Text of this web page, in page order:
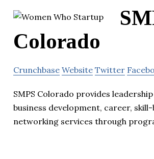
Colorado
Crunchbase Website Twitter
SMPS Colorado provides
business development, career,
networking services through